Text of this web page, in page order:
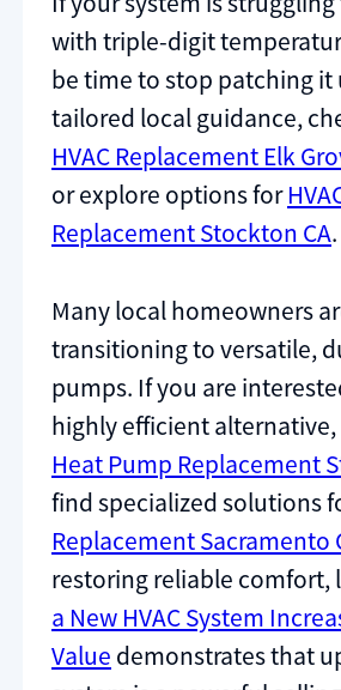
with triple-digit
be time to stop patching it
tailored local guidance,
HVAC Replacement Elk
or explore options for
Replacement Stockton CA.
Many local homeowners
transitioning to versatile,
pumps. If you are
highly efficient alternative,
Heat Pump Replacement
find specialized solutions
Replacement Sacramento
restoring reliable comfort,
a New HVAC System
Value demonstrates that